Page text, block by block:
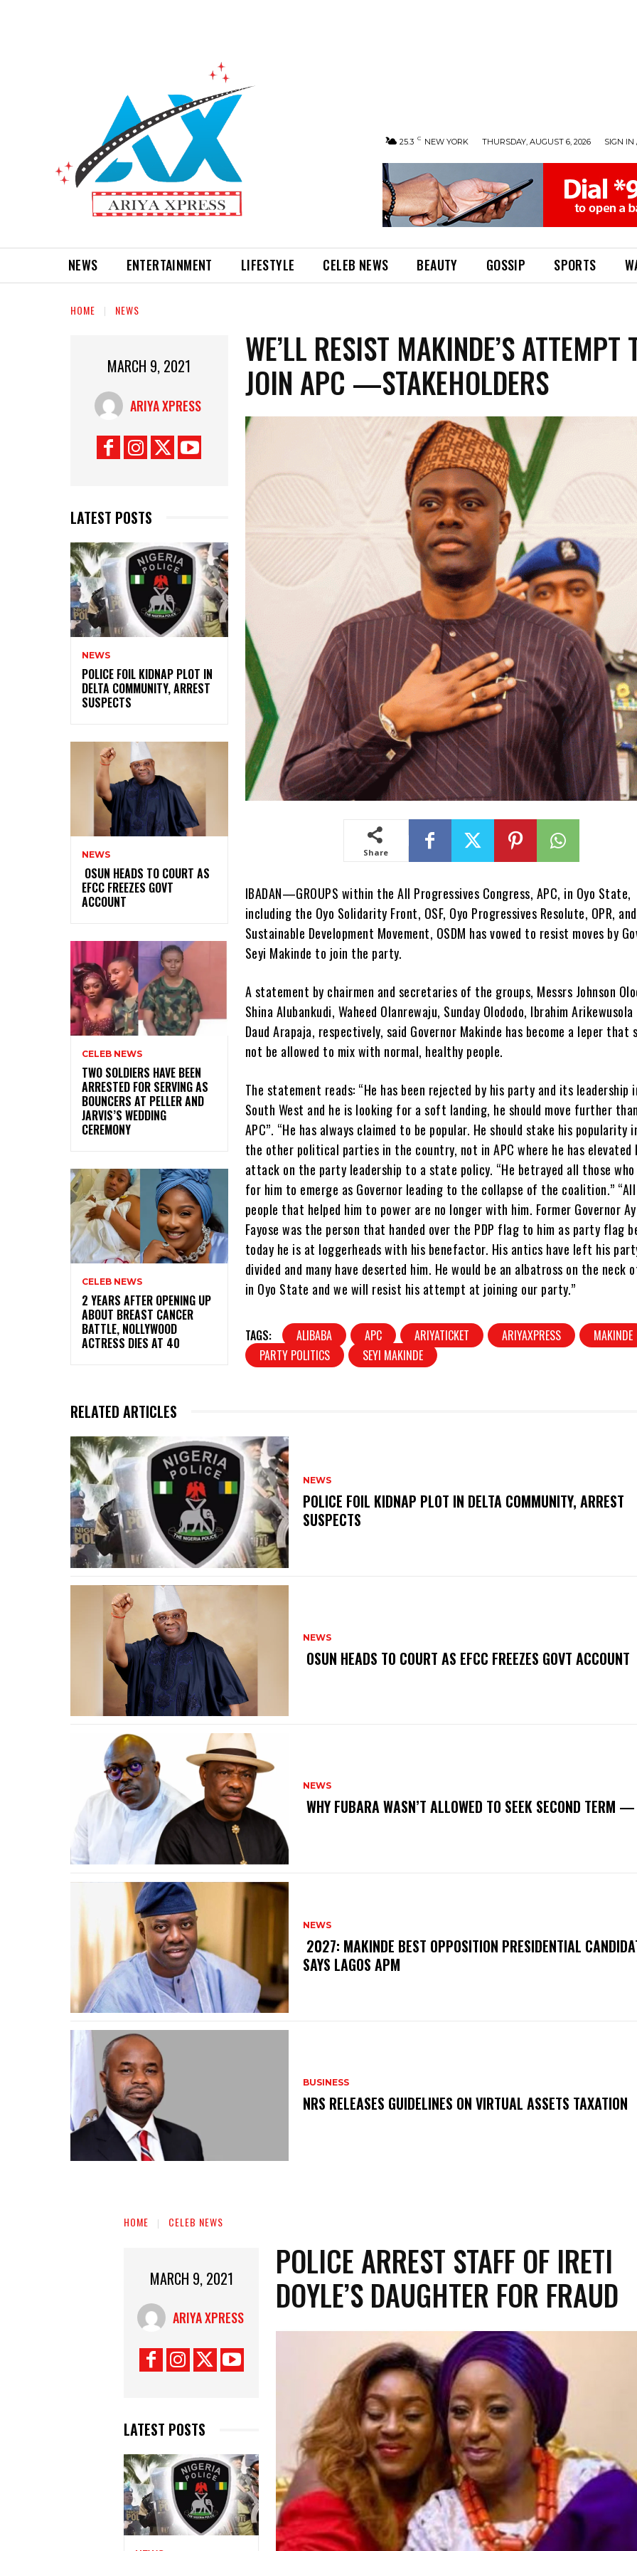
25.3 C NEW YORK THURSDAY, AUGUST 6, 2026 SIGN IN
NEWS ENTERTAINMENT LIFESTYLE CELEB NEWS BEAUTY GOSSIP SPORTS
HOME NEWS
MARCH 9, 2021
ARIYA XPRESS
LATEST POSTS
NEWS
‎POLICE FOIL KIDNAP PLOT IN
DELTA COMMUNITY, ARREST
SUSPECTS
NEWS
‎ ‎OSUN HEADS TO COURT AS
EFCC FREEZES GOVT
ACCOUNT
CELEB NEWS
‎TWO SOLDIERS HAVE BEEN
ARRESTED FOR SERVING AS
BOUNCERS AT PELLER AND
JARVIS’S WEDDING
CEREMONY
CELEB NEWS
‎2 YEARS AFTER OPENING UP
ABOUT BREAST CANCER
BATTLE, NOLLYWOOD
ACTRESS DIES AT 40
WE’LL RESIST MAKINDE’S ATTEMPT
JOIN APC —STAKEHOLDERS
Share
IBADAN—GROUPS within the All Progressives Congress, APC, in Oyo State,
including the Oyo Solidarity Front, OSF, Oyo Progressives Resolute, OPR,
Sustainable Development Movement, OSDM has vowed to resist moves by
Seyi Makinde to join the party.
A statement by chairmen and secretaries of the groups, Messrs Johnson
Shina Alubankudi, Waheed Olanrewaju, Sunday Olododo, Ibrahim Arikewusola
Daud Arapaja, respectively, said Governor Makinde has become a leper that
not be allowed to mix with normal, healthy people.
The statement reads: “He has been rejected by his party and its leadership
South West and he is looking for a soft landing, he should move further
APC”. “He has always claimed to be popular. He should stake his popularity
the other political parties in the country, not in APC where he has elevated
attack on the party leadership to a state policy. “He betrayed all those
for him to emerge as Governor leading to the collapse of the coalition.”
people that helped him to power are no longer with him. Former Governor
Fayose was the person that handed over the PDP flag to him as party flag
today he is at loggerheads with his benefactor. His antics have left his
divided and many have deserted him. He would be an albatross on the neck
in Oyo State and we will resist his attempt at joining our party.”
TAGS: ALIBABA APC ARIYATICKET ARIYAXPRESS
MAKINDE
PARTY POLITICS
SEYI MAKINDE
RELATED ARTICLES
NEWS
‎POLICE FOIL KIDNAP PLOT IN DELTA COMMUNITY, ARREST
SUSPECTS
NEWS
‎ ‎OSUN HEADS TO COURT AS EFCC FREEZES GOVT ACCOUNT
NEWS
‎WHY FUBARA WASN’T ALLOWED TO SEEK SECOND TERM
NEWS
‎2027: MAKINDE BEST OPPOSITION PRESIDENTIAL
SAYS LAGOS APM
BUSINESS
‎NRS RELEASES GUIDELINES ON VIRTUAL ASSETS TAXATION